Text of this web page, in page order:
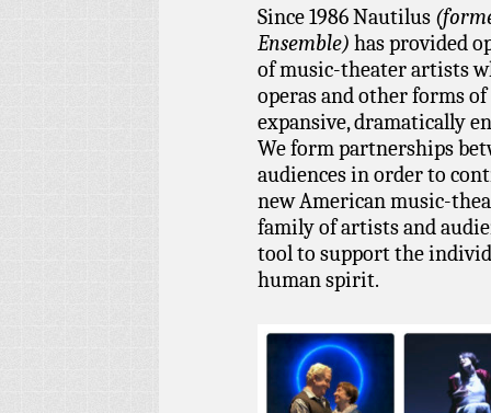
Since 1986 Nautilus
Ensemble) has provided
of music-theater artists
operas and other forms
expansive, dramatically
We form partnerships
audiences in order to
new American music-
family of artists and
tool to support the
human spirit.